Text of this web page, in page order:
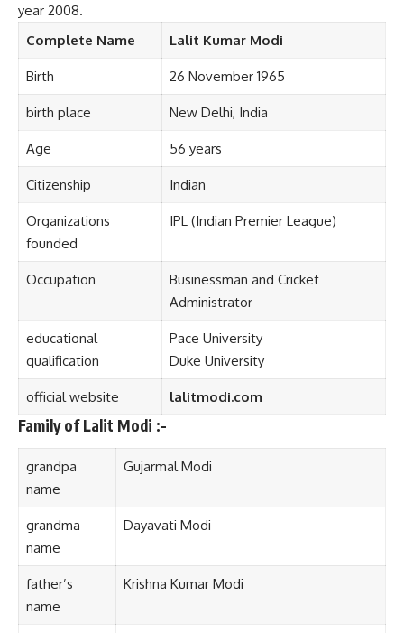
year 2008.
Complete Name Lalit Kumar Modi
Birth 26 November 1965
birth place New Delhi, India
Age 56 years
Citizenship Indian
Organizations
founded
IPL (Indian Premier League)
Occupation
Businessman and Cricket
Administrator
educational
qualification
Pace University
Duke University
official website lalitmodi.com
Family of Lalit Modi :-
grandpa
name
Gujarmal Modi
grandma
name
Dayavati Modi
father’s
name
Krishna Kumar Modi